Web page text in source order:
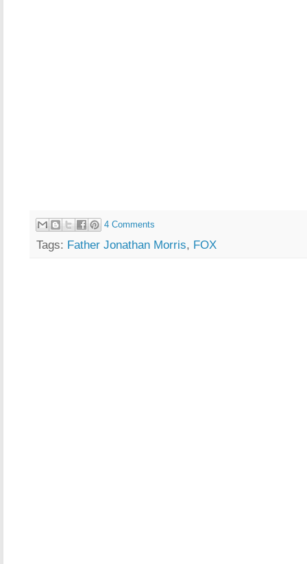
4 Comments
Tags: Father Jonathan Morris, FOX